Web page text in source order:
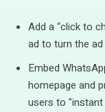
Add a “click to
ad to turn the
Embed
homepage and
users to "instant